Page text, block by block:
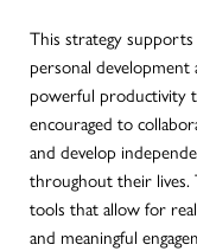
This strategy
personal
powerful productivity
encouraged to
and develop
throughout their lives.
tools that allow for
and meaningful